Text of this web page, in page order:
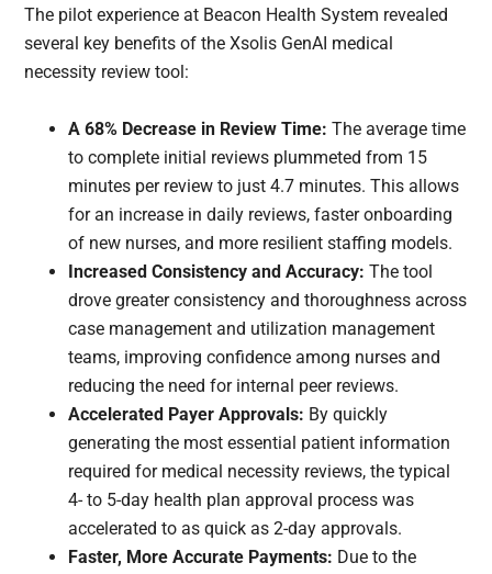
The pilot experience at Beacon Health System revealed
several key benefits of the Xsolis GenAI medical
necessity review tool:
A 68% Decrease in Review Time: The average time
to complete initial reviews plummeted from 15
minutes per review to just 4.7 minutes. This allows
for an increase in daily reviews, faster onboarding
of new nurses, and more resilient staffing models.
Increased Consistency and Accuracy: The tool
drove greater consistency and thoroughness across
case management and utilization management
teams, improving confidence among nurses and
reducing the need for internal peer reviews.
Accelerated Payer Approvals: By quickly
generating the most essential patient information
required for medical necessity reviews, the typical
4- to 5-day health plan approval process was
accelerated to as quick as 2-day approvals.
Faster, More Accurate Payments: Due to the